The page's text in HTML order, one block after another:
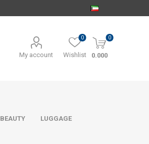
My account Wishlist
0 0
0.000
BEAUTY LUGGAGE